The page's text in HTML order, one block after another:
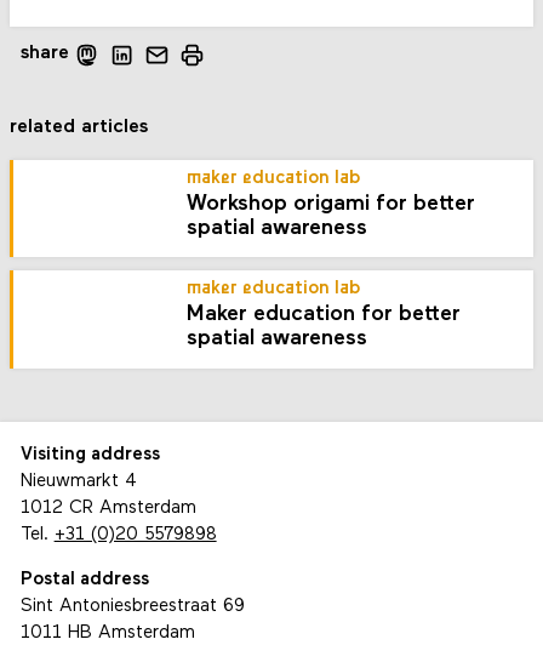
share
related articles
maker education lab
Workshop origami for better
spatial awareness
maker education lab
Maker education for better
spatial awareness
Visiting address
Nieuwmarkt 4
1012 CR Amsterdam
Tel. +31 (0)20 5579898
Postal address
Sint Antoniesbreestraat 69
1011 HB Amsterdam